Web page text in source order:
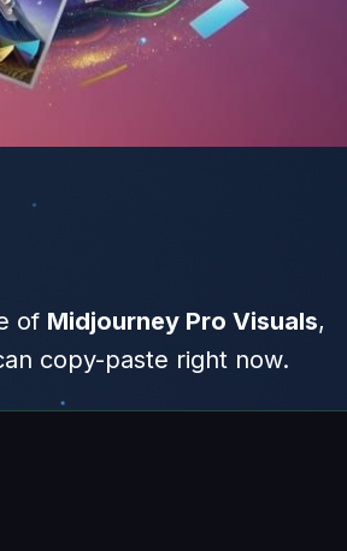
of Midjourney Pro Visuals,
copy-paste right now.